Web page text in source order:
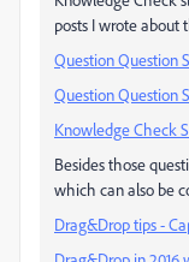
posts I wrote about
Question Question
Question Question
Knowledge Check
Besides those
which can also be
Drag&Drop tips -